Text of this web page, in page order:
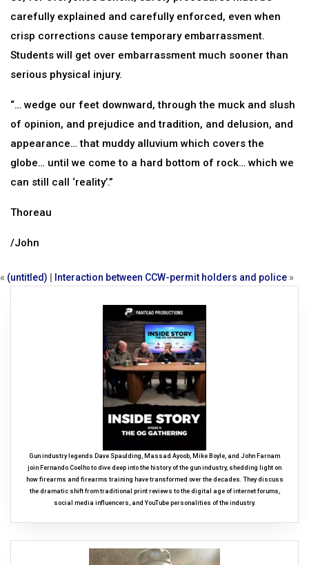
carefully explained and carefully enforced, even when
crisp corrections cause temporary embarrassment.
Students will get over embarrassment much sooner than
serious physical injury.
“… wedge our feet downward, through the muck and slush
of opinion, and prejudice and tradition, and delusion, and
appearance… that muddy alluvium which covers the
globe… until we come to a hard bottom of rock… which we
can still call ‘reality’.”
Thoreau
/John
« (untitled) Interaction between CCW-permit holders and police »
Gun industry legends Dave Spaulding, Massad Ayoob, Mike Boyle, and John Farnam
join Fernando Coelho to dive deep into the history of the gun industry, shedding light on
how firearms and firearms training have transformed over the decades. They discuss
the dramatic shift from traditional print reviews to the digital age of internet forums,
social media influencers, and YouTube personalities of the industry.